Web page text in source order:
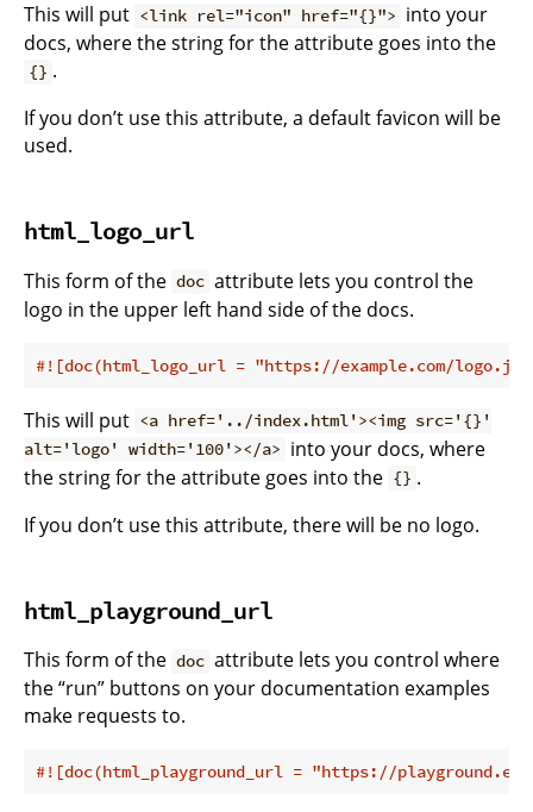
This will put <link rel="icon" href="{}"> into your
docs, where the string for the attribute goes into the
{} .
If you don’t use this attribute, a default favicon will be
used.
html_logo_url
This form of the doc attribute lets you control the
logo in the upper left hand side of the docs.
#![doc(html_logo_url = "https://example.com/
This will put <a href='../index.html'><img src='{}'
alt='logo' width='100'></a> into your docs, where
the string for the attribute goes into the {} .
If you don’t use this attribute, there will be no logo.
html_playground_url
This form of the doc attribute lets you control where
the “run” buttons on your documentation examples
make requests to.
#![doc(html_playground_url = "https://